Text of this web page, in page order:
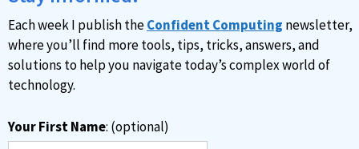
v
e
:
Each week I publish theConfident Computing newsletter,
where you’ll find more tools, tips, tricks, answers, and
solutions to help you navigate today’s complex world of
technology.
Your First Name: (optional)